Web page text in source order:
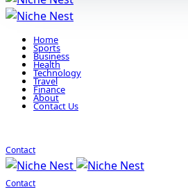
Home
Sports
Business
Health
Technology
Travel
Finance
About
Contact Us
Contact
Contact